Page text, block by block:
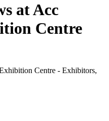
at Acc
Centre
Centre - Exhibitors,